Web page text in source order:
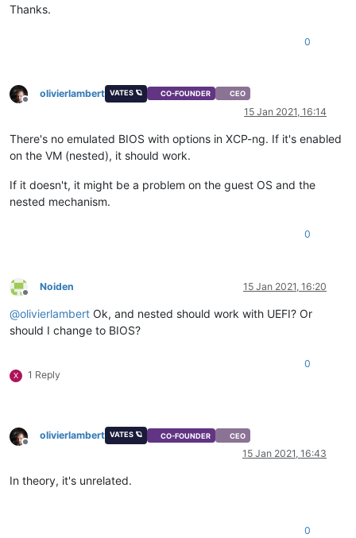
Thanks.
0
Offline
olivierlambert VATES 🪐 CO-FOUNDER CEO
15 Jan 2021, 16:14
There's no emulated BIOS with options in XCP-ng. If it's enabled
on the VM (nested), it should work.
If it doesn't, it might be a problem on the guest OS and the
nested mechanism.
0
Offline
Noiden 15 Jan 2021, 16:20
@olivierlambert Ok, and nested should work with UEFI? Or
should I change to BIOS?
X 1 Reply
0
Offline
olivierlambert VATES 🪐 CO-FOUNDER CEO
15 Jan 2021, 16:43
In theory, it's unrelated.
0